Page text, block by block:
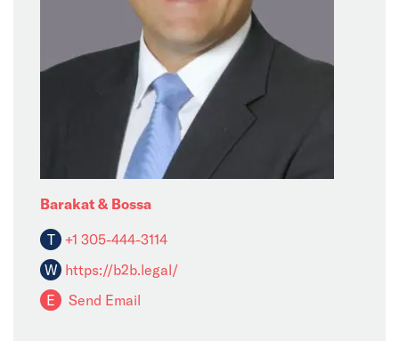
Barakat & Bossa
T +1 305-444-3114
W https://b2b.legal/
E
Send Email